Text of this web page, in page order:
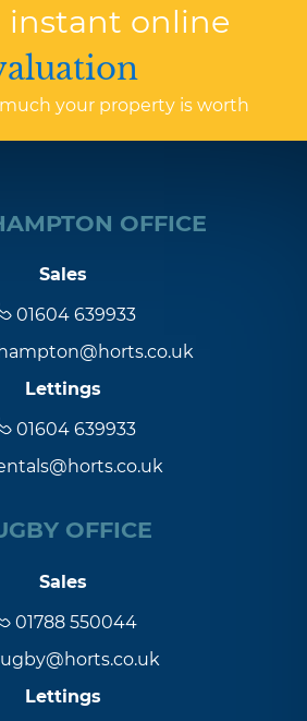
instant online
your property is worth
OFFICE
Sales
01604 639933
Lettings
01604 639933
OFFICE
Sales
01788 550044
Lettings